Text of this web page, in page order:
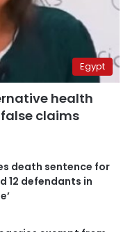
Egypt
health
false claims
death sentence for
12 defendants in